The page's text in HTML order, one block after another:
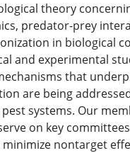
theory
predator-prey
in biological
and experimental
that
are being
systems. Our
on key
nontarget